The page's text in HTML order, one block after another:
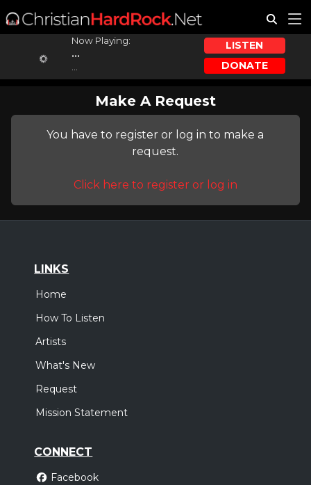
Now Playing:
...
LISTEN
DONATE
Make A Request
You have to register or log in to make a
request.
Click here to register or log in
LINKS
Home
How To Listen
Artists
What's New
Request
Mission Statement
CONNECT
Facebook